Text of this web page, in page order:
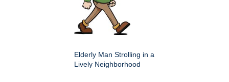
Elderly Man Strolling in a
Lively Neighborhood